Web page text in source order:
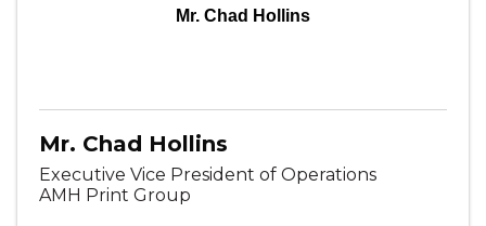
Mr. Chad Hollins
Mr. Chad Hollins
Executive Vice President of Operations
AMH Print Group